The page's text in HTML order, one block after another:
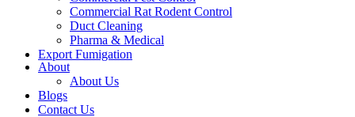
Commercial Rat Rodent Control
Duct Cleaning
Pharma & Medical
Export Fumigation
About
About Us
Blogs
Contact Us